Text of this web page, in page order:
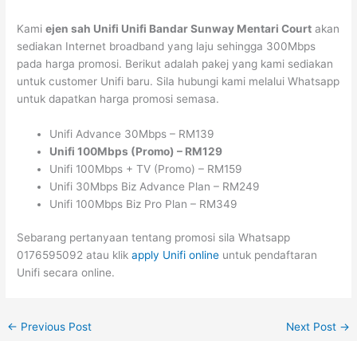
Kamiejen sah Unifi Unifi Bandar Sunway Mentari Court akan
sediakan Internet broadband yang laju sehingga 300Mbps
pada harga promosi. Berikut adalah pakej yang kami sediakan
untuk customer Unifi baru. Sila hubungi kami melalui Whatsapp
untuk dapatkan harga promosi semasa.
Unifi Advance 30Mbps – RM139
Unifi 100Mbps (Promo) – RM129
Unifi 100Mbps + TV (Promo) – RM159
Unifi 30Mbps Biz Advance Plan – RM249
Unifi 100Mbps Biz Pro Plan – RM349
Sebarang pertanyaan tentang promosi sila Whatsapp
0176595092 atau klikapply Unifi online untuk pendaftaran
Unifi secara online.
← Previous Post Next Post →